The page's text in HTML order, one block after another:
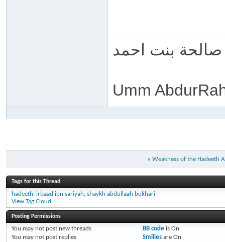
بنت احمد
Umm
« Weakness of the Hadeeth
Tags for this Thread
hadeeth, irbaad ibn sariyah, shaykh abdullaah bukhari
View Tag Cloud
Posting Permissions
You may not post new threads
You may not post replies
BB codeis On
Smiliesare On